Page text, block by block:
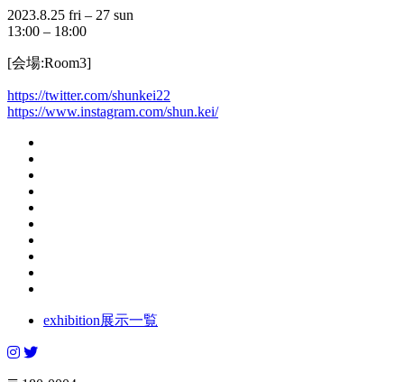
2023.8.25 fri – 27 sun
13:00 – 18:00
[会場:Room3]
https://twitter.com/shunkei22
https://www.instagram.com/shun.kei/
exhibition展示一覧